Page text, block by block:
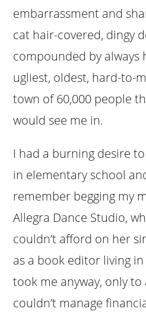
embarrassment and
cat hair-covered, dingy
compounded by always
ugliest, oldest, hard-to-
town of 60,000 people
would see me in.
I had a burning desire
in elementary school
remember begging my
Allegra Dance Studio,
couldn’t afford on her
as a book editor living in
took me anyway, only
couldn’t manage